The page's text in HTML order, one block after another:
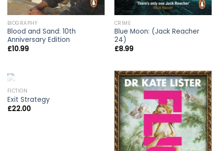
BIOGRAPHY
Blood and Sand: 10th
Anniversary Edition
£10.99
CRIME
Blue Moon: (Jack Reacher
24)
£8.99
FICTION
Exit Strategy
£22.00